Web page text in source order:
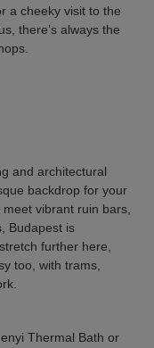
a cheeky visit to the
there’s always the
and architectural
backdrop for your
vibrant ruin bars,
Budapest is
further here,
too, with trams,
Thermal Bath or